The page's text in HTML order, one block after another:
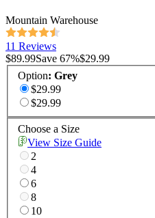
Mountain Warehouse
11 Reviews
$89.99Save 67%$29.99
Option: Grey
$29.99
$29.99
Choose a Size
View Size Guide
2
4
6
8
10